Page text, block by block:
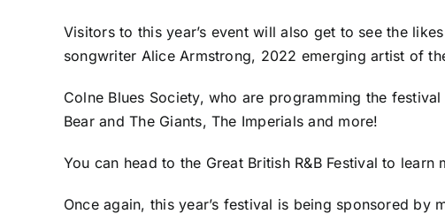
Visitors to this year’s event will also get to see the
songwriter Alice Armstrong, 2022 emerging artist of
Colne Blues Society, who are programming the
Bear and The Giants, The Imperials and more!
You can head to the Great British R&B Festival to learn
Once again, this year’s festival is being sponsored